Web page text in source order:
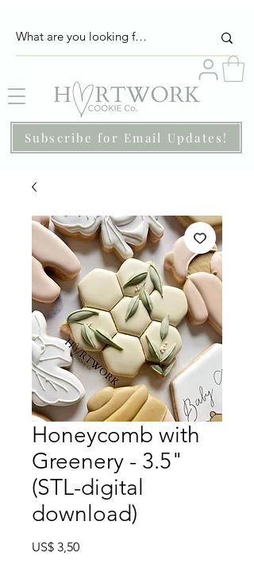
Subscribe for Email Updates!
Honeycomb with
Greenery - 3.5"
(STL-digital
download)
US$ 3,50Preço